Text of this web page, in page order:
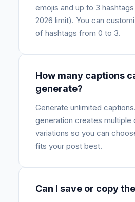
emojis and up to 3
2026 limit). You can
of hashtags from 0 to 3.
How many captions
generate?
Generate unlimited
generation creates multiple
variations so you can
fits your post best.
Can I save or copy